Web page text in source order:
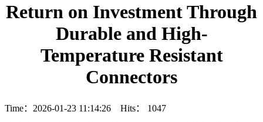
Return on Investment Through
Durable and High-
Temperature Resistant
Connectors
Time：2026-01-23 11:14:26 Hits： 1047